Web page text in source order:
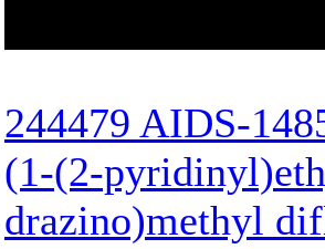
244479 AIDS-
(1-(2-
drazino)methyl